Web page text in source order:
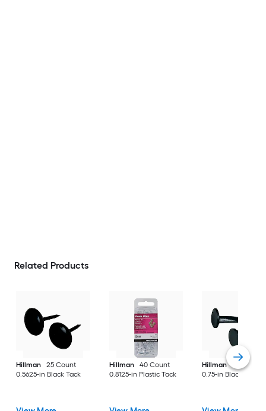
Related Products
Hillman
25 Count
0.5625-in Black Tack
Hillman
40 Count
0.8125-in Plastic Tack
Hillman
40
0.75-in Black Cut